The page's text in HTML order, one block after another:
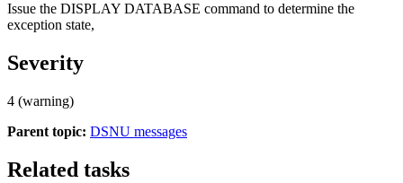
Issue the DISPLAY DATABASE command to determine the
exception state,
Severity
4 (warning)
Parent topic: DSNU messages
Related tasks